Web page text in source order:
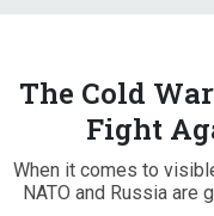
The Cold
Fight
When it comes to
NATO and Russia are